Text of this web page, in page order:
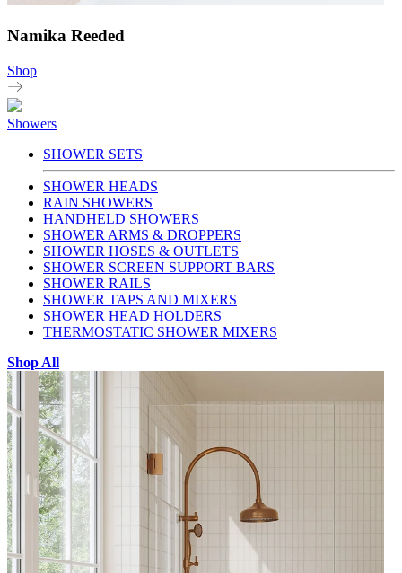
Namika Reeded
Shop
Showers
SHOWER SETS
SHOWER HEADS
RAIN SHOWERS
HANDHELD SHOWERS
SHOWER ARMS & DROPPERS
SHOWER HOSES & OUTLETS
SHOWER SCREEN SUPPORT BARS
SHOWER RAILS
SHOWER TAPS AND MIXERS
SHOWER HEAD HOLDERS
THERMOSTATIC SHOWER MIXERS
Shop All